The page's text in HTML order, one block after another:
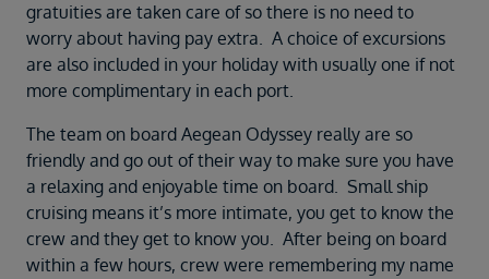
gratuities are taken care of so there is no need to
worry about having pay extra. A choice of excursions
are also included in your holiday with usually one if not
more complimentary in each port.
The team on board Aegean Odyssey really are so
friendly and go out of their way to make sure you have
a relaxing and enjoyable time on board. Small ship
cruising means it’s more intimate, you get to know the
crew and they get to know you. After being on board
within a few hours, crew were remembering my name